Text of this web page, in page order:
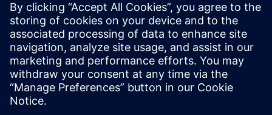
Technology (IT)–Application
Management and Siemens
Digital Industries Software
provided onsite support that